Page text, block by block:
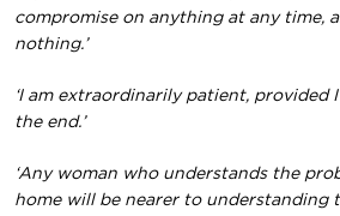
compromise on anything at any time,
nothing.’
‘I am extraordinarily patient, provided
the end.’
‘Any woman who understands the
home will be nearer to understanding